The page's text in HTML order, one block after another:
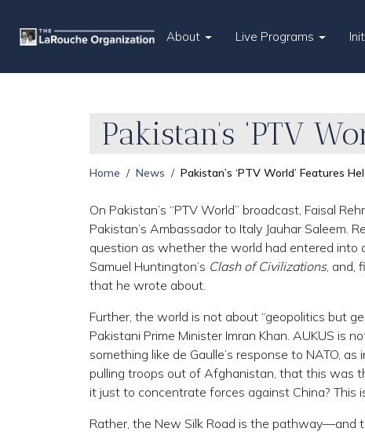
About Live Programs
Pakistan’s ‘PTV
Home News Pakistan’s ‘PTV World’ Features
On Pakistan’s “PTV World” broadcast, Faisal
Pakistan’s Ambassador to Italy Jauhar Saleem.
question as whether the world had entered into
Samuel Huntington’s Clash of Civilizations, and,
that he wrote about.
Further, the world is not about “geopolitics but
Pakistani Prime Minister Imran Khan. AUKUS is
something like de Gaulle’s response to NATO,
pulling troops out of Afghanistan, that this was
it just to concentrate forces against China? This
Rather, the New Silk Road is the pathway—and